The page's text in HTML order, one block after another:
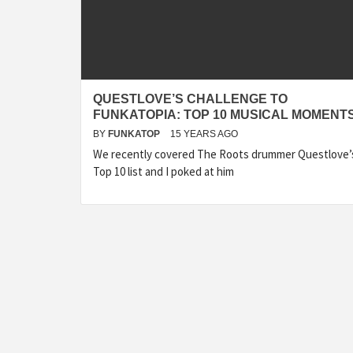
QUESTLOVE’S CHALLENGE TO
FUNKATOPIA: TOP 10 MUSICAL
BY FUNKATOP 15 YEARS AGO
We recently covered The Roots drummer
Top 10 list and I poked at him